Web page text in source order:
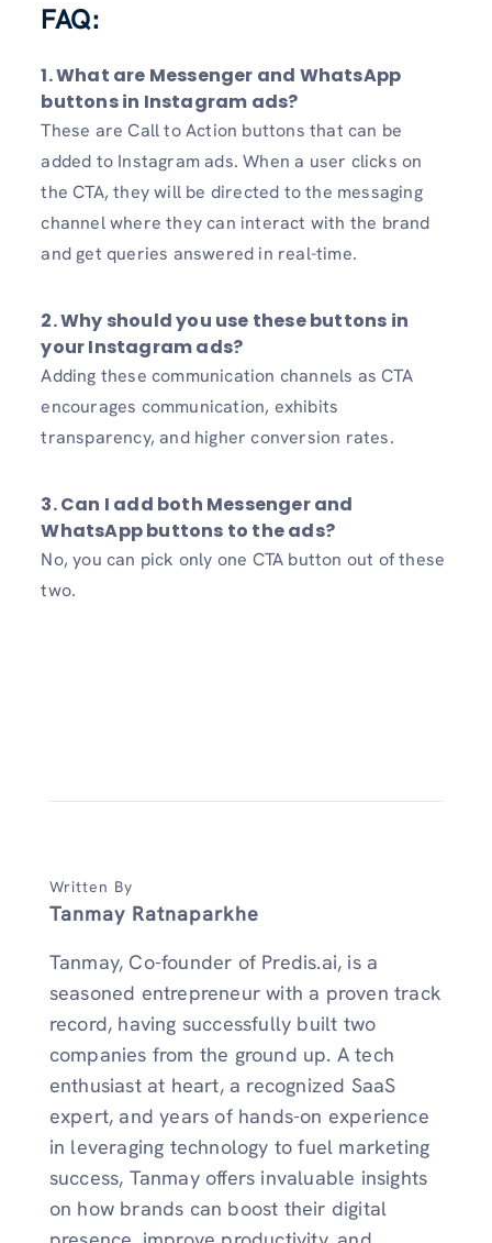
FAQ:
1. What are Messenger and WhatsApp
buttons in Instagram ads?
These are Call to Action buttons that can be
added to Instagram ads. When a user clicks on
the CTA, they will be directed to the messaging
channel where they can interact with the brand
and get queries answered in real-time.
2. Why should you use these buttons in
your Instagram ads?
Adding these communication channels as CTA
encourages communication, exhibits
transparency, and higher conversion rates.
3. Can I add both Messenger and
WhatsApp buttons to the ads?
No, you can pick only one CTA button out of these
two.
Written By
Tanmay Ratnaparkhe
Tanmay, Co-founder of Predis.ai, is a
seasoned entrepreneur with a proven track
record, having successfully built two
companies from the ground up. A tech
enthusiast at heart, a recognized SaaS
expert, and years of hands-on experience
in leveraging technology to fuel marketing
success, Tanmay offers invaluable insights
on how brands can boost their digital